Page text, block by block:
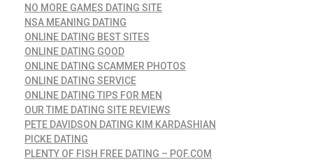
NO MORE GAMES DATING SITE
NSA MEANING DATING
ONLINE DATING BEST SITES
ONLINE DATING GOOD
ONLINE DATING SCAMMER PHOTOS
ONLINE DATING SERVICE
ONLINE DATING TIPS FOR MEN
OUR TIME DATING SITE REVIEWS
PETE DAVIDSON DATING KIM KARDASHIAN
PICKE DATING
PLENTY OF FISH FREE DATING – POF.COM